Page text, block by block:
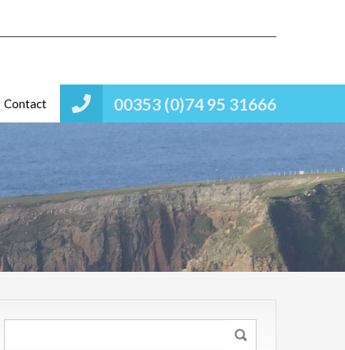
00353 (0)74 95 31666
Contact